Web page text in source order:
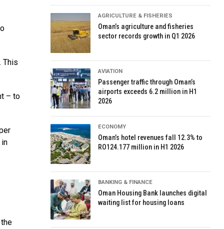
This
– to
AGRICULTURE & FISHERIES
Oman’s agriculture and fisheries
sector records growth in Q1 2026
AVIATION
Passenger traffic through Oman’s
airports exceeds 6.2 million in H1
2026
ECONOMY
Oman’s hotel revenues fall 12.3% to
RO124.177 million in H1 2026
BANKING & FINANCE
Oman Housing Bank launches digital
waiting list for housing loans